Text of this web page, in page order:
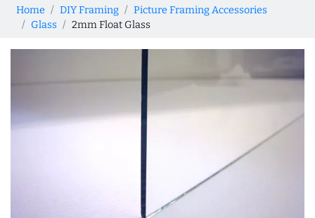
Home DIY Framing
Picture Framing Accessories
Glass
2mm Float Glass